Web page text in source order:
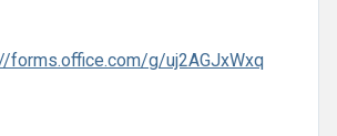
forms.office.com/g/uj2AGJxWxq